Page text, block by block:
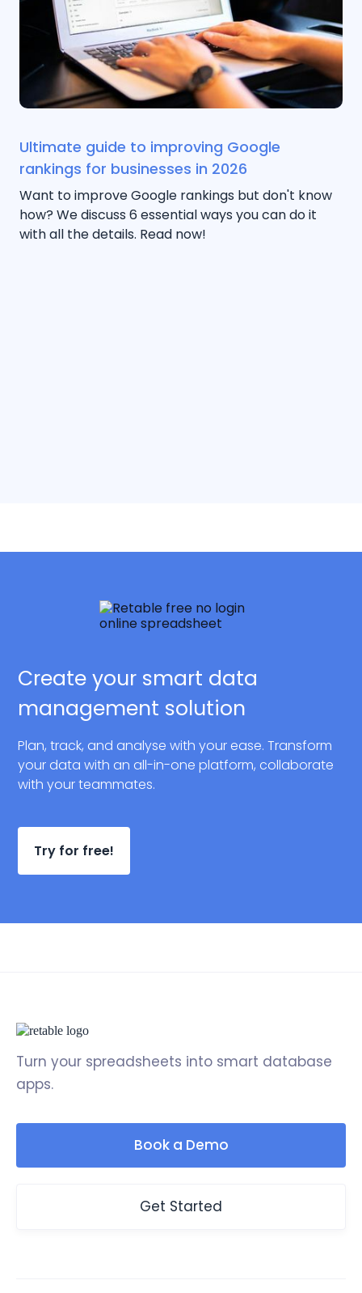
Ultimate guide to improving Google
rankings for businesses in 2026
Want to improve Google rankings but don't know
how? We discuss 6 essential ways you can do it
with all the details. Read now!
Create your smart data
management solution
Plan, track, and analyse with your ease. Transform
your data with an all-in-one platform, collaborate
with your teammates.
Try for free!
Turn your spreadsheets into smart database
apps.
Book a Demo
Get Started